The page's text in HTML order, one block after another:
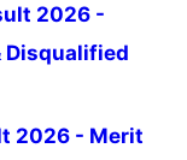
2026 -
Disqualified
2026 - Merit